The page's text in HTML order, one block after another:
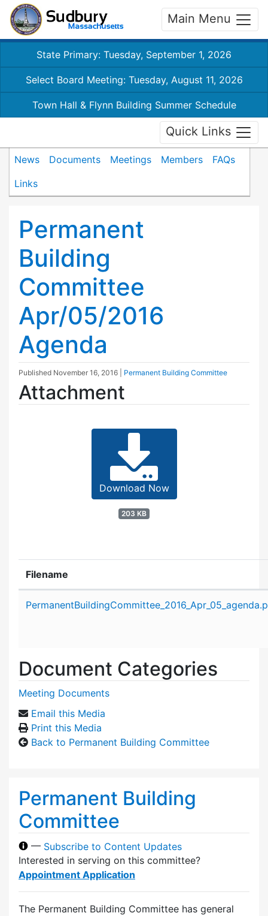
Main Menu
State Primary: Tuesday, September 1, 2026
Select Board Meeting: Tuesday, August 11, 2026
Town Hall & Flynn Building Summer Schedule
Quick Links
News Documents Meetings Members
FAQs
Links
Permanent
Building
Committee
Apr/05/2016
Agenda
Published November 16, 2016 Permanent Building Committee
Attachment
Download Now
203 KB
Filename
Document Categories
Meeting Documents
Email this Media
Print this Media
Back to Permanent Building Committee
Permanent Building
Committee
— Subscribe to Content Updates
Interested in serving on this committee?
Appointment Application
The Permanent Building Committee has general